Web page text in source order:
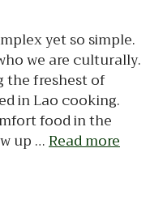
yet so simple.
we are culturally.
the freshest of
in Lao cooking.
food in the
up …Read more